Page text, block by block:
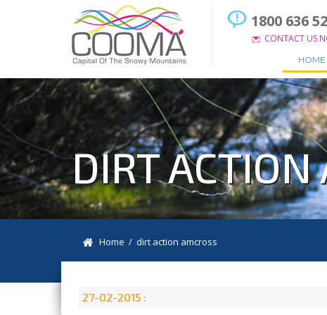
1800 636
CONTACT US
HOME
DIRT ACTION
Home / dirt action amcross
27-02-2015 :